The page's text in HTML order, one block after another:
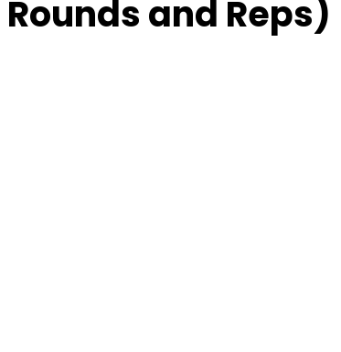
and Reps)